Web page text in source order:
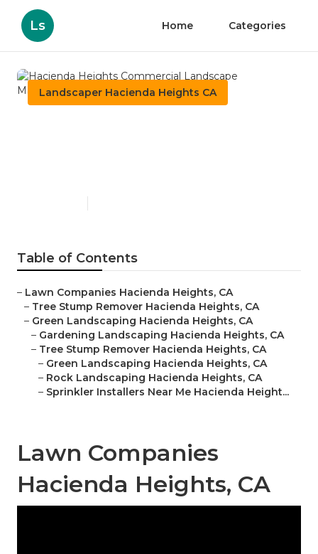
Ls Home Categories
Landscaper Hacienda Heights CA
Table of Contents
– Lawn Companies Hacienda Heights, CA
– Tree Stump Remover Hacienda Heights, CA
– Green Landscaping Hacienda Heights, CA
– Gardening Landscaping Hacienda Heights, CA
– Tree Stump Remover Hacienda Heights, CA
– Green Landscaping Hacienda Heights, CA
– Rock Landscaping Hacienda Heights, CA
– Sprinkler Installers Near Me Hacienda Height...
Lawn Companies
Hacienda Heights, CA